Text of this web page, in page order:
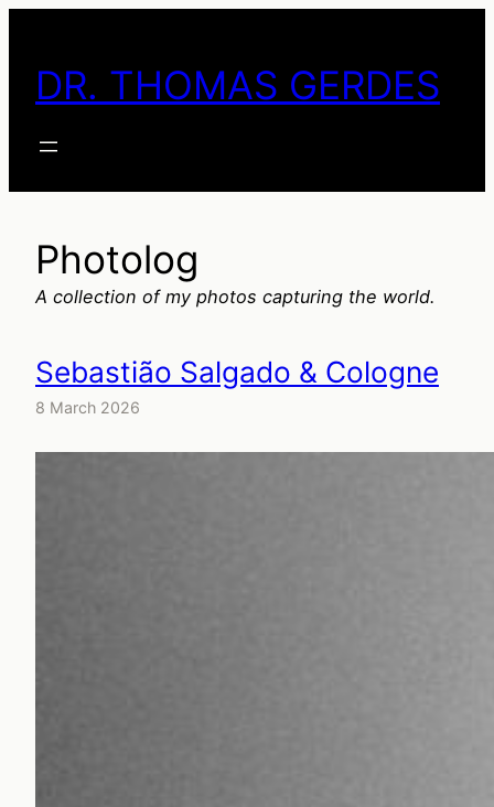
content
DR. THOMAS GERDES
Photolog
A collection of my photos capturing the world.
Sebastião Salgado & Cologne
8 March 2026